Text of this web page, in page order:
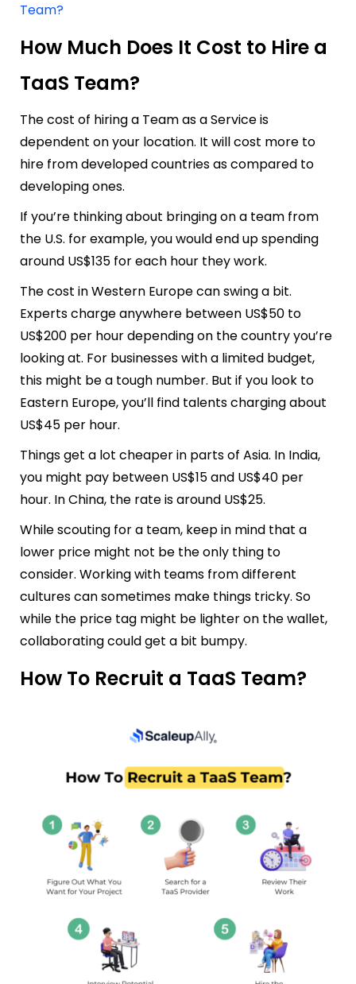
Team?
How Much Does It Cost to Hire a
TaaS Team?
The cost of hiring a Team as a Service is
dependent on your location. It will cost more to
hire from developed countries as compared to
developing ones.
If you’re thinking about bringing on a team from
the U.S. for example, you would end up spending
around US$135 for each hour they work.
The cost in Western Europe can swing a bit.
Experts charge anywhere between US$50 to
US$200 per hour depending on the country you’re
looking at. For businesses with a limited budget,
this might be a tough number. But if you look to
Eastern Europe, you’ll find talents charging about
US$45 per hour.
Things get a lot cheaper in parts of Asia. In India,
you might pay between US$15 and US$40 per
hour. In China, the rate is around US$25.
While scouting for a team, keep in mind that a
lower price might not be the only thing to
consider. Working with teams from different
cultures can sometimes make things tricky. So
while the price tag might be lighter on the wallet,
collaborating could get a bit bumpy.
How To Recruit a TaaS Team?